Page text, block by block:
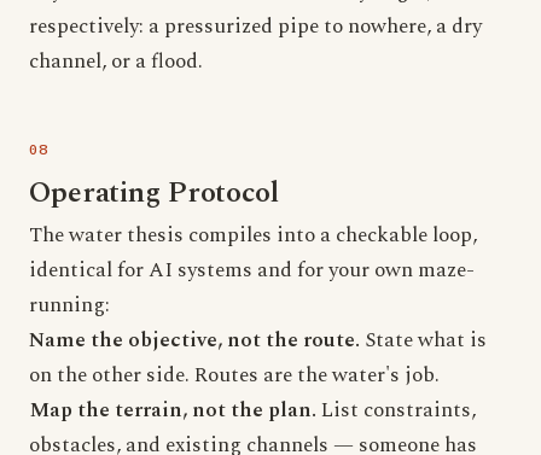
respectively: a pressurized pipe to nowhere, a dry
channel, or a flood.
Operating Protocol
The water thesis compiles into a checkable loop,
identical for AI systems and for your own maze-
running:
Name the objective, not the route. State what is
on the other side. Routes are the water's job.
Map the terrain, not the plan.List constraints,
obstacles, and existing channels — someone has